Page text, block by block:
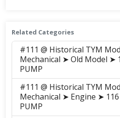
Related Categories
#111 @ Historical TYM
Mechanical ➤ Old Model ➤
PUMP
#111 @ Historical TYM
Mechanical ➤ Engine ➤ 116
PUMP